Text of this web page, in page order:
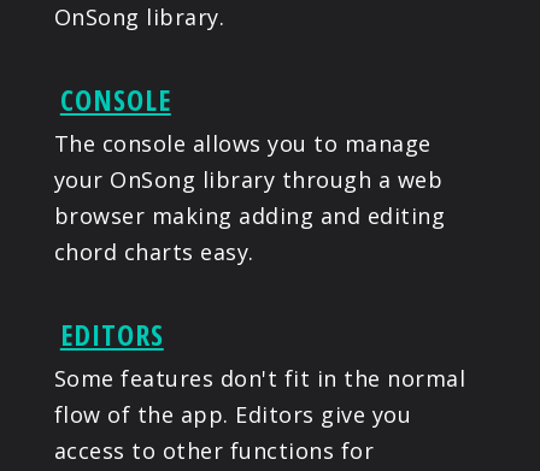
OnSong library.
CONSOLE
The console allows you to manage
your OnSong library through a web
browser making adding and editing
chord charts easy.
EDITORS
Some features don't fit in the normal
flow of the app. Editors give you
access to other functions for